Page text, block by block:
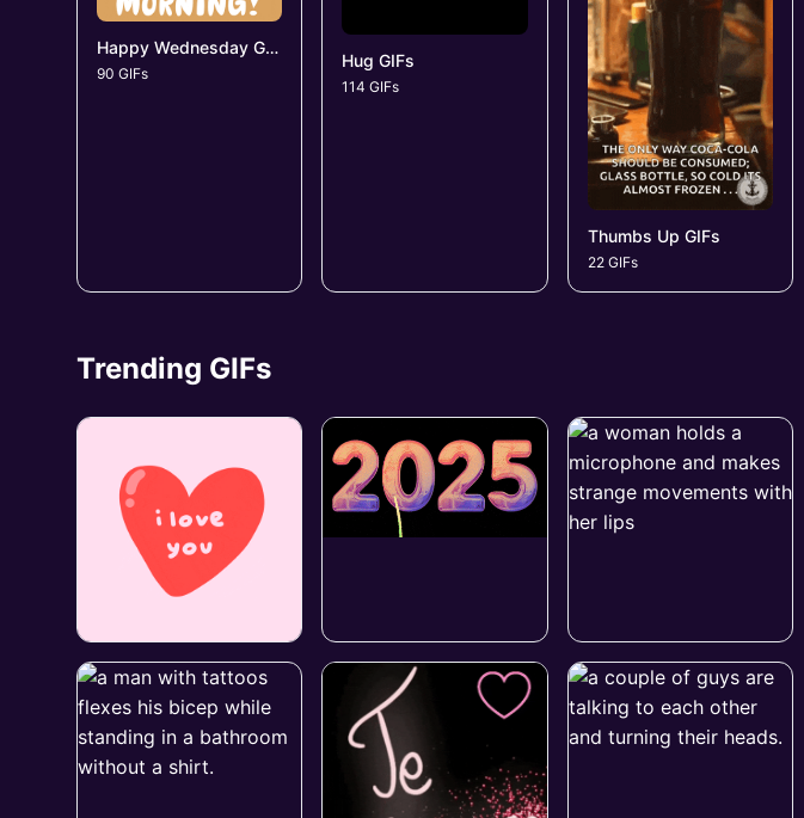
Happy Wednesday GIFs
90 GIFs
Hug GIFs
114 GIFs
Thumbs Up GIFs
22 GIFs
Trending GIFs